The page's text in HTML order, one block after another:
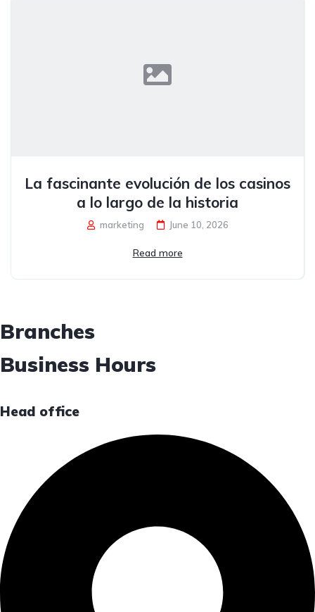
La fascinante evolución de los casinos
a lo largo de la historia
marketing June 10, 2026
Read more
Branches
Business Hours
Head office